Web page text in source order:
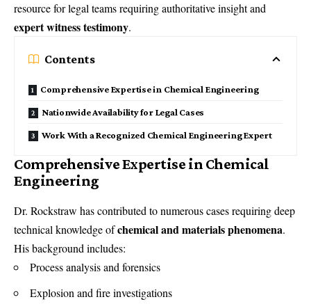
resource for legal teams requiring authoritative insight and
expert witness testimony.
Contents
Comprehensive Expertise in Chemical Engineering
Nationwide Availability for Legal Cases
Work With a Recognized Chemical Engineering Expert
Comprehensive Expertise in Chemical
Engineering
Dr. Rockstraw has contributed to numerous cases requiring deep
technical knowledge ofchemical and materials phenomena.
His background includes:
Process analysis and forensics
Explosion and fire investigations